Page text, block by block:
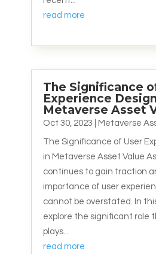
read more
The Significance
Experience
Metaverse Asset
Oct 30, 2023 Metaverse
The Significance of User
in Metaverse Asset Value
continues to gain traction
importance of user
cannot be overstated. In
explore the significant role
plays...
read more